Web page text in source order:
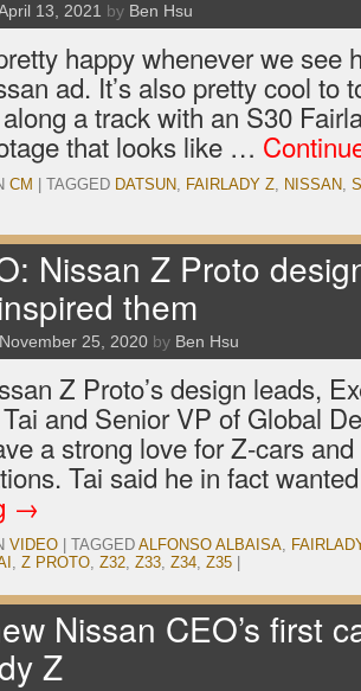
13, 2021 by Ben Hsu
happy whenever we see
ad. It’s also pretty cool to
a track with an S30
that looks like …
CM TAGGED DATSUN, FAIRLADY Z, NISSAN,
Nissan Z Proto
them
November 25, 2020 by Ben Hsu
Z Proto’s design leads,
and Senior VP of Global
a strong love for Z-cars
Tai said he in fact
→
VIDEO TAGGED ALFONSO ALBAISA,
, Z PROTO, Z32, Z33, Z34, Z35
Nissan CEO’s first
Z